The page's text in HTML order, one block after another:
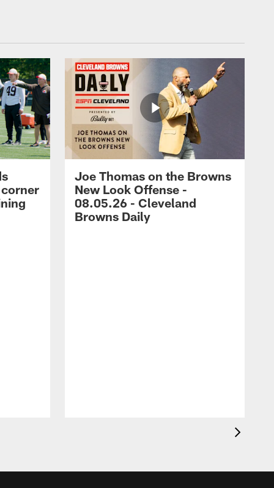
Joe Thomas on the Browns
New Look Offense -
08.05.26 - Cleveland
Browns Daily